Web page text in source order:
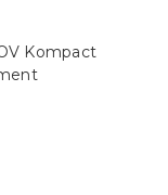
Kompact